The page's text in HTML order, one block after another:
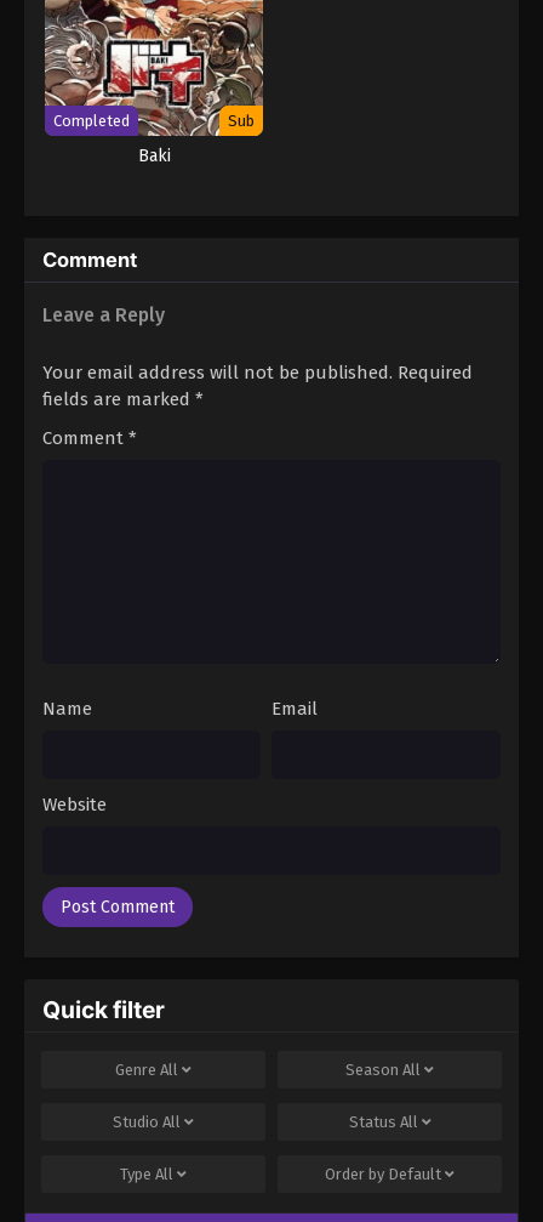
Completed Sub
Baki
Comment
Leave a Reply
Your email address will not be published. Required
fields are marked *
Comment *
Name Email
Website
Quick filter
Genre All Season All
Studio All Status All
Type All Order by Default